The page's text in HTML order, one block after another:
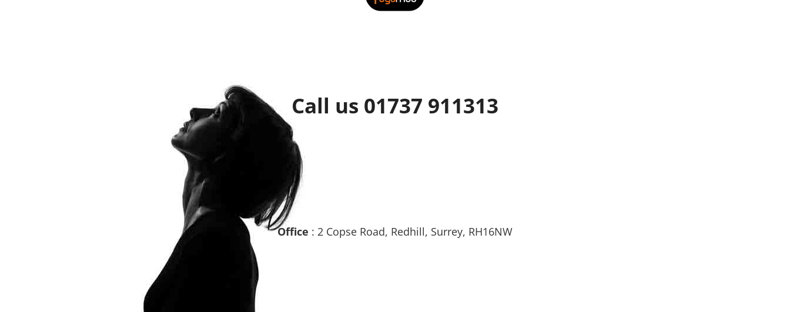
Call us 01737 911313
Office : 2 Copse Road, Redhill, Surrey, RH16NW